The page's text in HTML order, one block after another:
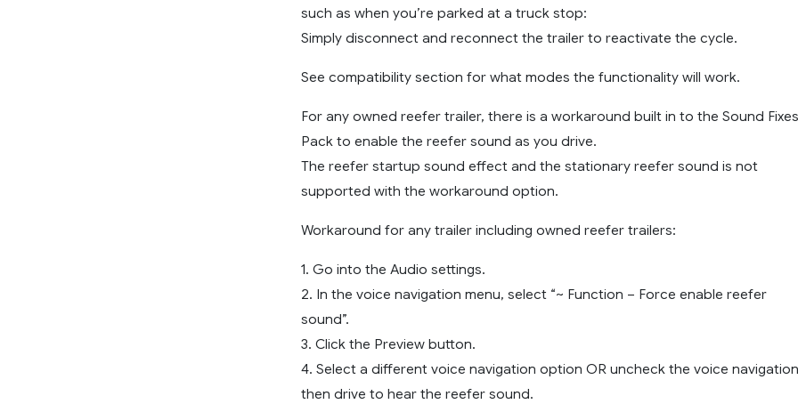
such as when you’re parked at a truck stop:
Simply disconnect and reconnect the trailer to reactivate the cycle.
See compatibility section for what modes the functionality will work.
For any owned reefer trailer, there is a workaround built in to the Sound Fixes
Pack to enable the reefer sound as you drive.
The reefer startup sound effect and the stationary reefer sound is not
supported with the workaround option.
Workaround for any trailer including owned reefer trailers:
1. Go into the Audio settings.
2. In the voice navigation menu, select “~ Function – Force enable reefer
sound”.
3. Click the Preview button.
4. Select a different voice navigation option OR uncheck the voice
then drive to hear the reefer sound.